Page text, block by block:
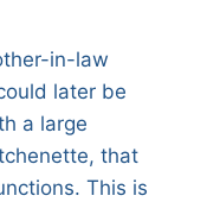
in-law
later be
a large
that
This is